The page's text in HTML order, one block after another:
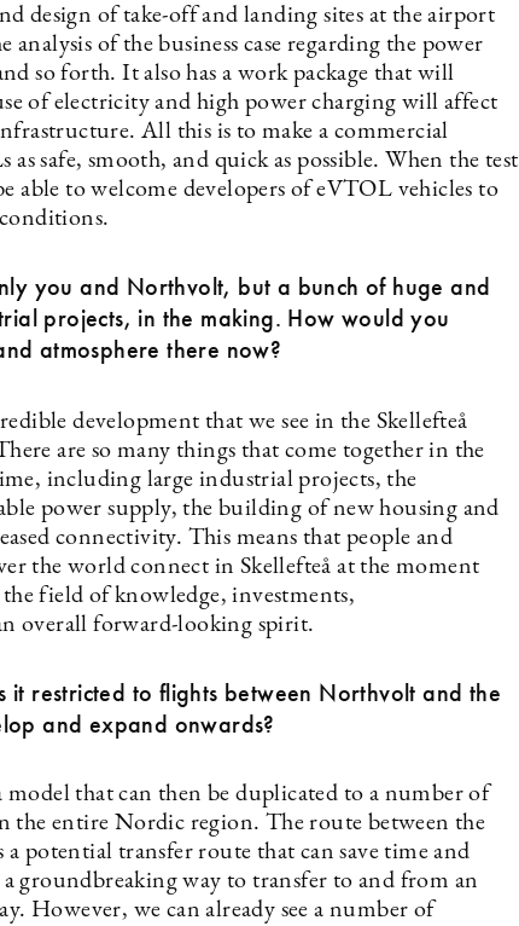
design of take-off and landing sites at the airport
of the business case regarding the power
so forth. It also has a work package that will
of electricity and high power charging will affect
All this is to make a commercial
safe, smooth, and quick as possible. When the test
able to welcome developers of eVTOL vehicles to
you and Northvolt, but a bunch of huge and
projects, in the making. How would you
atmosphere there now?
development that we see in the Skellefteå
are so many things that come together in the
including large industrial projects, the
power supply, the building of new housing and
connectivity. This means that people and
the world connect in Skellefteå at the moment
field of knowledge, investments,
overall forward-looking spirit.
it restricted to flights between Northvolt and the
and expand onwards?
that can then be duplicated to a number of
the entire Nordic region. The route between the
potential transfer route that can save time and
a groundbreaking way to transfer to and from an
However, we can already see a number of